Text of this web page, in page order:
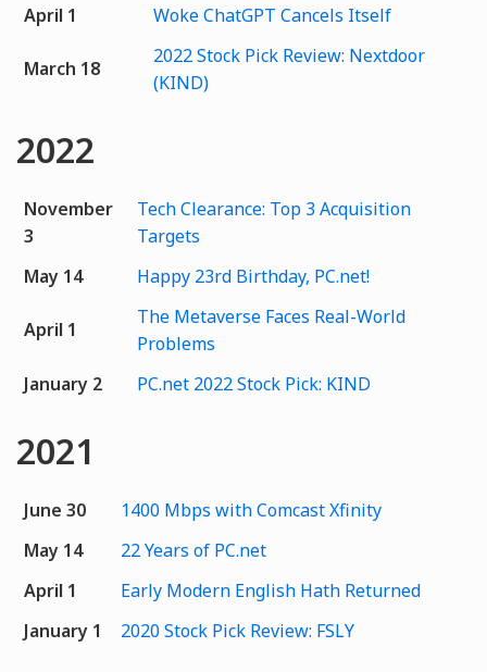
April 1
Woke ChatGPT Cancels Itself
March 18
2022 Stock Pick Review: Nextdoor
(KIND)
2022
November
3
Tech Clearance: Top 3 Acquisition
Targets
May 14
Happy 23rd Birthday, PC.net!
April 1
The Metaverse Faces Real-World
Problems
January 2
PC.net 2022 Stock Pick: KIND
2021
June 30
1400 Mbps with Comcast Xfinity
May 14
22 Years of PC.net
April 1
Early Modern English Hath Returned
January 1
2020 Stock Pick Review: FSLY